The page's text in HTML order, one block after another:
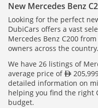
New Mercedes Benz
Looking for the perfect
DubiCars offers a vast
Mercedes Benz C200
owners across the country.
We have 26 listings of
average price of
detailed information on
helping you find the right
budget.